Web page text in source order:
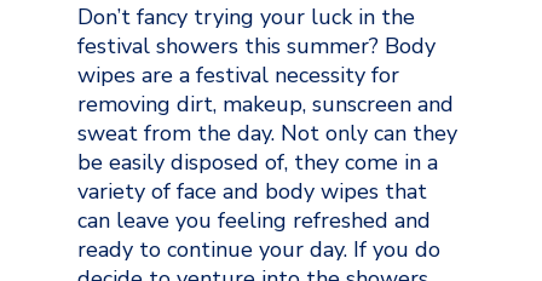
Don’t fancy trying your luck in the
festival showers this summer? Body
wipes are a festival necessity for
removing dirt, makeup, sunscreen and
sweat from the day. Not only can they
be easily disposed of, they come in a
variety of face and body wipes that
can leave you feeling refreshed and
ready to continue your day. If you do